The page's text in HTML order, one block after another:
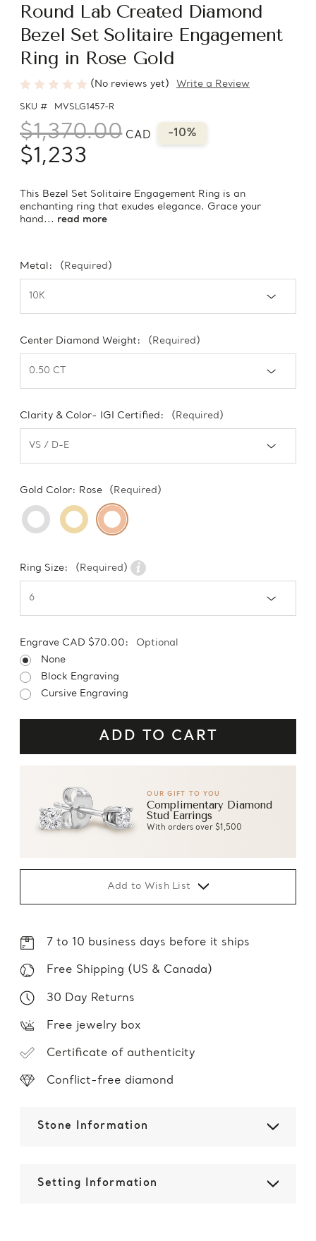
Round Lab Created Diamond
Bezel Set Solitaire Engagement
Ring in Rose Gold
(No reviews yet) Write a Review
SKU # MVSLG1457-R
$1,370.00 CAD -10%
$1,233
This Bezel Set Solitaire Engagement Ring is an
enchanting ring that exudes elegance. Grace your
hand... read more
Metal: (Required)
Center Diamond Weight: (Required)
Clarity & Color- IGI Certified: (Required)
Gold Color: Rose (Required)
Ring Size: (Required)
Engrave CAD $70.00:
Optional
None
Block Engraving
Cursive Engraving
OUR GIFT TO YOU
Complimentary Diamond
Stud Earrings
With orders over $1,500
Add to Wish List
7 to 10 business days before it ships
Free Shipping (US & Canada)
30 Day Returns
Free jewelry box
Certificate of authenticity
Conflict-free diamond
Stone Information
Setting Information